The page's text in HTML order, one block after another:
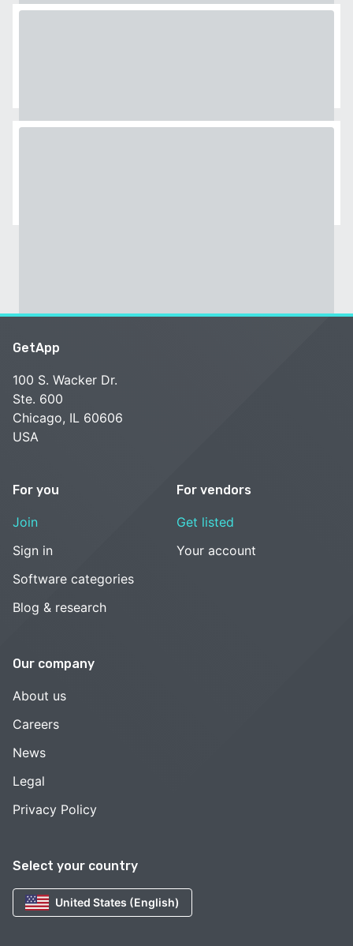
Select your country
United States (English)
GetApp
100 S. Wacker Dr.
Ste. 600
Chicago, IL 60606
USA
For you
Join
Sign in
Software categories
Blog & research
For vendors
Get listed
Your account
Our company
About us
Careers
News
Legal
Privacy Policy